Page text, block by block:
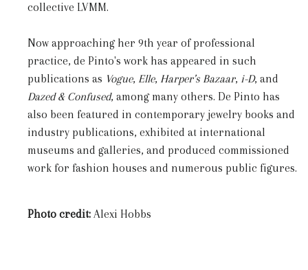
collective LVMM.
Now approaching her 9th year of professional
practice, de Pinto's work has appeared in such
publications as Vogue, Elle, Harper’s Bazaar, i-D, and
Dazed & Confused, among many others. De Pinto has
also been featured in contemporary jewelry books and
industry publications, exhibited at international
museums and galleries, and produced commissioned
work for fashion houses and numerous public figures.
Photo credit: Alexi Hobbs